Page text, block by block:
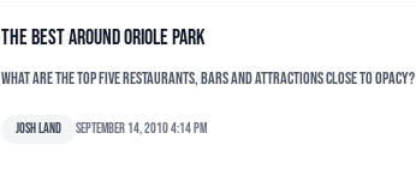
The Best Around Oriole Park
What are the top five restaurants, bars and attractions close to OPACY?
Josh Land September 14, 2010 4:14 pm